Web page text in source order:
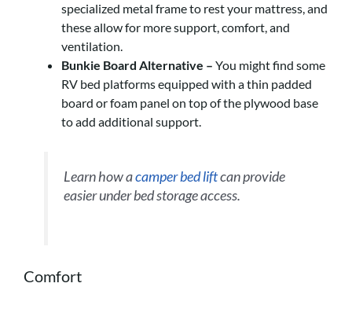
specialized metal frame to rest your mattress, and
these allow for more support, comfort, and
ventilation.
Bunkie Board Alternative – You might find some
RV bed platforms equipped with a thin padded
board or foam panel on top of the plywood base
to add additional support.
Learn how acamper bed liftcan provide
easier under bed storage access.
Comfort